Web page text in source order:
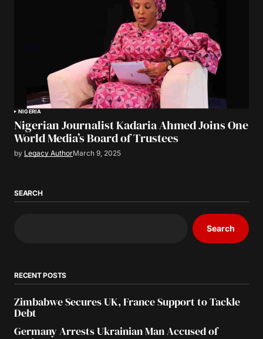
NIGERIA
Nigerian Journalist Kadaria Ahmed Joins One
World Media’s Board of Trustees
by Legacy AuthorMarch 9, 2025
SEARCH
Search
RECENT POSTS
Zimbabwe Secures UK, France Support to Tackle
Debt
Germany Arrests Ukrainian Man Accused of